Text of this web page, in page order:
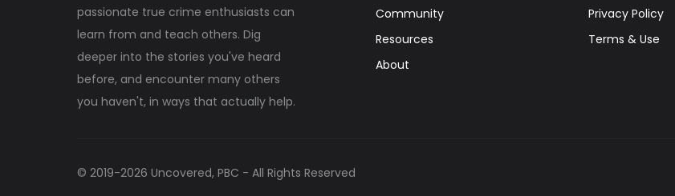
passionate true crime enthusiasts can
learn from and teach others. Dig
deeper into the stories you've heard
before, and encounter many others
you haven't, in ways that actually help.
Community
Resources
About
Privacy Policy
Terms & Use
© 2019-2026 Uncovered, PBC - All Rights Reserved